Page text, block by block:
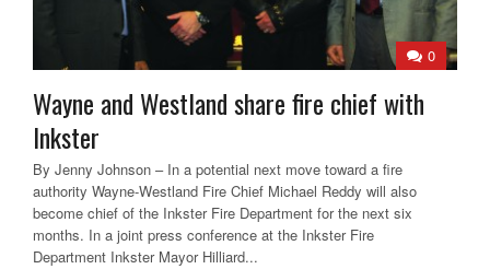
0
Wayne and Westland share fire chief with
Inkster
By Jenny Johnson – In a potential next move toward a fire
authority Wayne-Westland Fire Chief Michael Reddy will also
become chief of the Inkster Fire Department for the next six
months. In a joint press conference at the Inkster Fire
Department Inkster Mayor Hilliard...